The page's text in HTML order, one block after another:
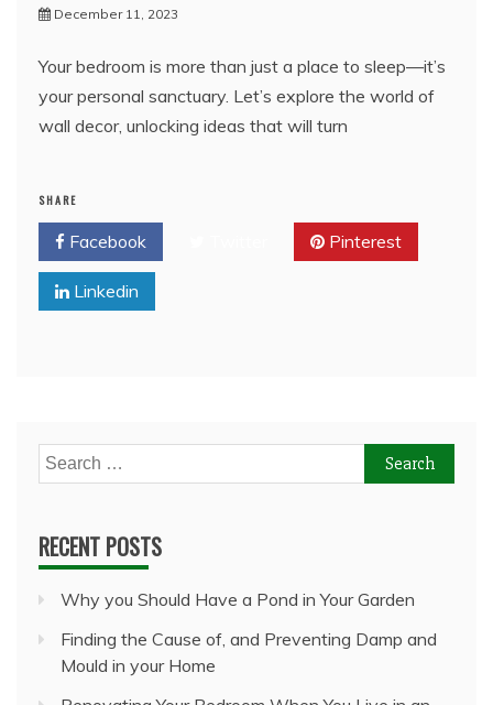
December 11, 2023
Your bedroom is more than just a place to sleep—it’s
your personal sanctuary. Let’s explore the world of
wall decor, unlocking ideas that will turn
SHARE
Facebook Pinterest
Linkedin
Search
for:
RECENT POSTS
Why you Should Have a Pond in Your Garden
Finding the Cause of, and Preventing Damp and
Mould in your Home